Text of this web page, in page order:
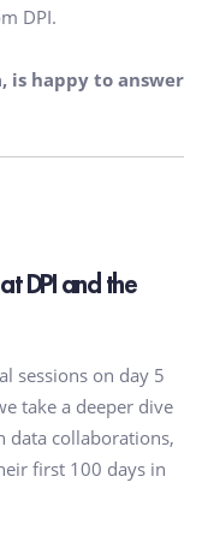
DPI.
is happy to answer
DPI and the
sessions on day 5
take a deeper dive
data collaborations,
first 100 days in